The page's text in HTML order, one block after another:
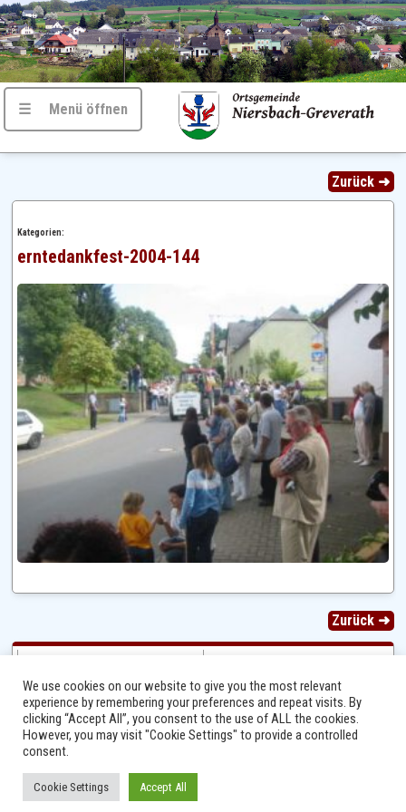
☰ Menü öffnen
Zurück ➜
Kategorien:
erntedankfest-2004-144
Zurück ➜
Ⓒ 2014 - 2026 Niersbach-Greverath.de | Ortsgemeinde Niersbach-Greverath |
We use cookies on our website to give you the most relevant
experience by remembering your preferences and repeat visits. By
clicking “Accept All”, you consent to the use of ALL the cookies.
However, you may visit "Cookie Settings" to provide a controlled
consent.
Cookie Settings Accept All